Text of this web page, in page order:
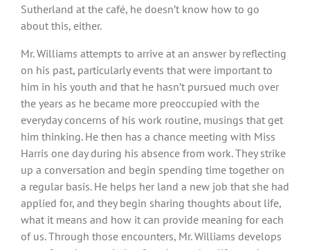
Sutherland at the café, he doesn’t know how to go
about this, either.
Mr. Williams attempts to arrive at an answer by reflecting
on his past, particularly events that were important to
him in his youth and that he hasn’t pursued much over
the years as he became more preoccupied with the
everyday concerns of his work routine, musings that get
him thinking. He then has a chance meeting with Miss
Harris one day during his absence from work. They strike
up a conversation and begin spending time together on
a regular basis. He helps her land a new job that she had
applied for, and they begin sharing thoughts about life,
what it means and how it can provide meaning for each
of us. Through those encounters, Mr. Williams develops